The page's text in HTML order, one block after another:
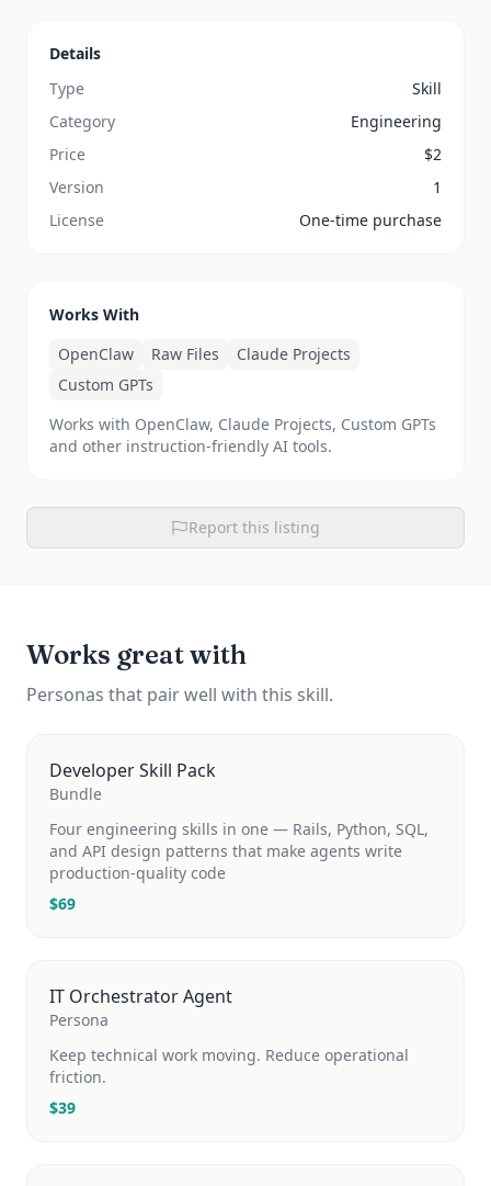
Details
Type
Skill
Category
Engineering
Price
$2
Version
1
License
One-time purchase
Works With
OpenClaw
Raw Files
Claude Projects
Custom GPTs
Works with OpenClaw, Claude Projects, Custom GPTs
and other instruction-friendly AI tools.
Report this listing
Works great with
Personas that pair well with this skill.
Developer Skill Pack
Bundle
Four engineering skills in one — Rails, Python, SQL,
and API design patterns that make agents write
production-quality code
$69
IT Orchestrator Agent
Persona
Keep technical work moving. Reduce operational
friction.
$39